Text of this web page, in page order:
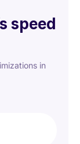
speed
in